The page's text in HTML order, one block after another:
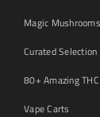
Magic Mushrooms
Curated
80+ Amazing
Vape Carts